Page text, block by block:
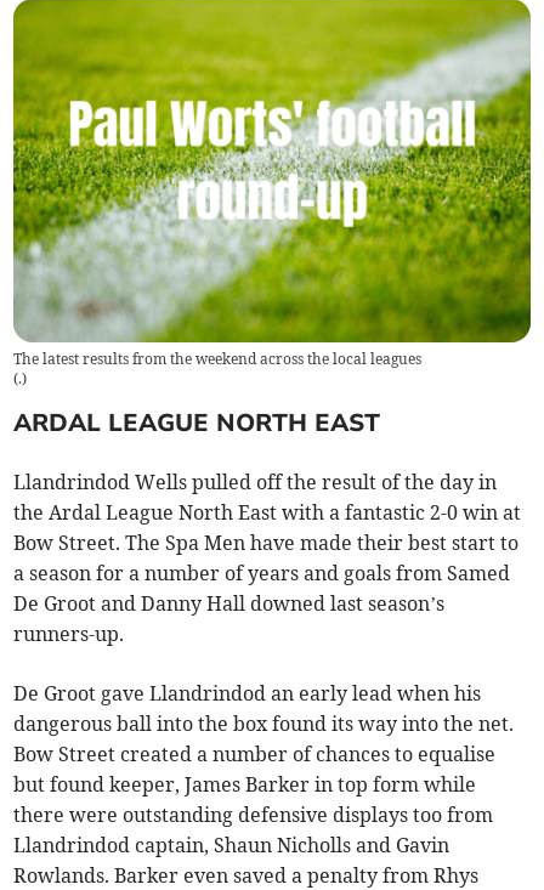
The latest results from the weekend across the local leagues
(.)
ARDAL LEAGUE NORTH EAST
Llandrindod Wells pulled off the result of the day in
the Ardal League North East with a fantastic 2-0 win at
Bow Street. The Spa Men have made their best start to
a season for a number of years and goals from Samed
De Groot and Danny Hall downed last season’s
runners-up.
De Groot gave Llandrindod an early lead when his
dangerous ball into the box found its way into the net.
Bow Street created a number of chances to equalise
but found keeper, James Barker in top form while
there were outstanding defensive displays too from
Llandrindod captain, Shaun Nicholls and Gavin
Rowlands. Barker even saved a penalty from Rhys